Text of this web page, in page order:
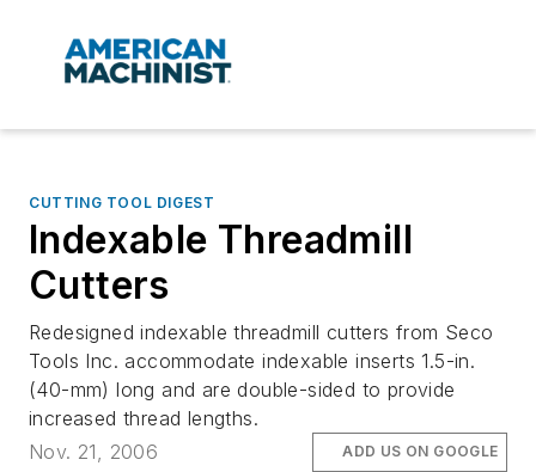
CUTTING TOOL DIGEST
Indexable Threadmill
Cutters
Redesigned indexable threadmill cutters from Seco
Tools Inc. accommodate indexable inserts 1.5-in.
(40-mm) long and are double-sided to provide
increased thread lengths.
Nov. 21, 2006
ADD US ON GOOGLE